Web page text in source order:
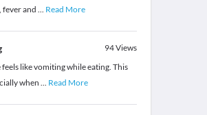
fever and... Read More
94Views
feels like vomiting while eating. This
when ... Read More